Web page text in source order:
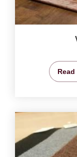
Read